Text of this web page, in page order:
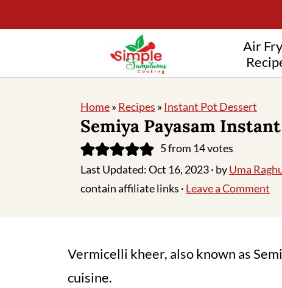
Air
Home» Recipes » Instant Pot Dessert
Semiya Payasam
5from 14votes
Last Updated:Oct 16, 2023· byUma
contain affiliate links · Leave a Comment
Vermicelli kheer, also known as
cuisine.